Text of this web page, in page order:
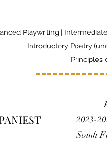
Playwriting |
Introductory Poetry
Principles
2023-
South